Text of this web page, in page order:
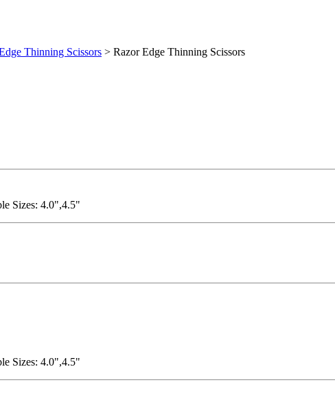
Thinning Scissors > Razor Edge Thinning Scissors
Sizes: 4.0",4.5"
Sizes: 4.0",4.5"